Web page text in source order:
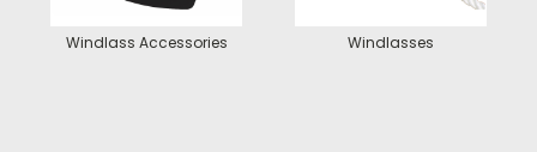
Windlass Accessories Windlasses